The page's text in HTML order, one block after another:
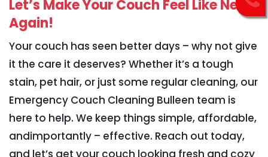
Let’s Make Your Couch Feel Like New
Again!
Your couch has seen better days – why not give
it the care it deserves? Whether it’s a tough
stain, pet hair, or just some regular cleaning, our
Emergency Couch Cleaning Bulleen team is
here to help. We keep things simple, affordable,
andimportantly – effective. Reach out today,
and let’s get your couch looking fresh and cozy